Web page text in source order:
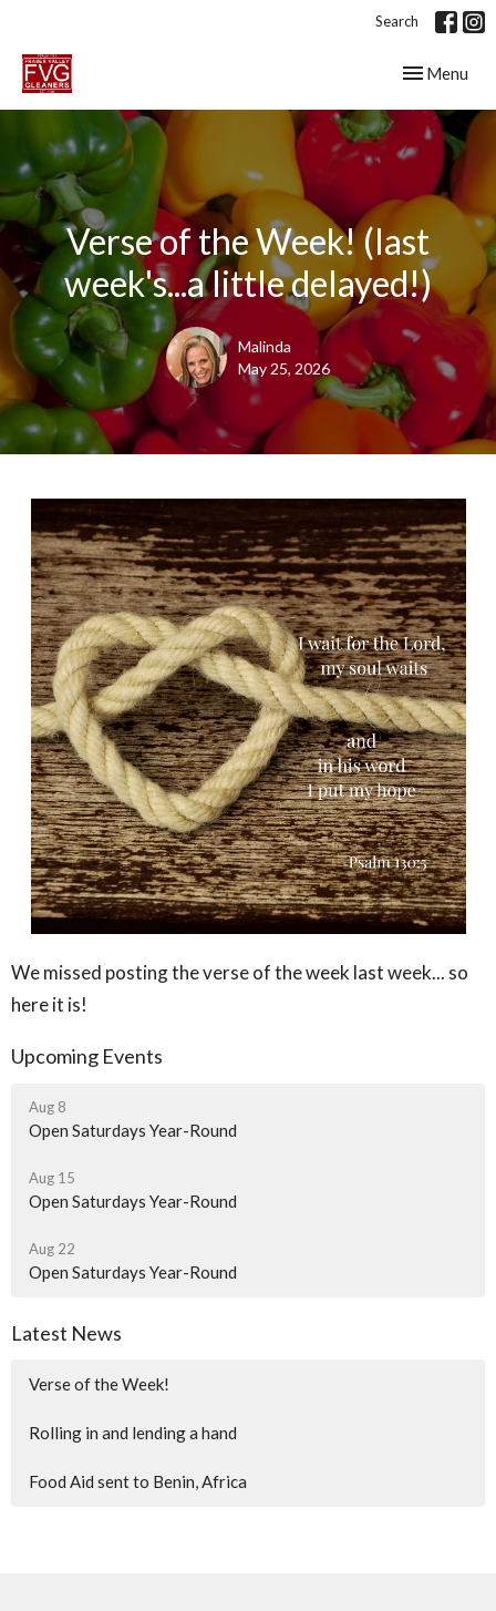
Search
Toggle
Menu
Verse of the Week! (last
week's...a little delayed!)
Malinda
May 25, 2026
We missed posting the verse of the week last week... so
here it is!
Upcoming Events
Aug 8
Open Saturdays Year-Round
Aug 15
Open Saturdays Year-Round
Aug 22
Open Saturdays Year-Round
Latest News
Verse of the Week!
Rolling in and lending a hand
Food Aid sent to Benin, Africa